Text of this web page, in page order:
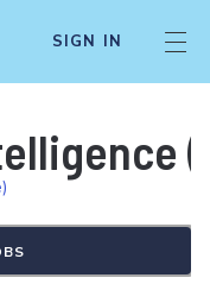
SIGN IN